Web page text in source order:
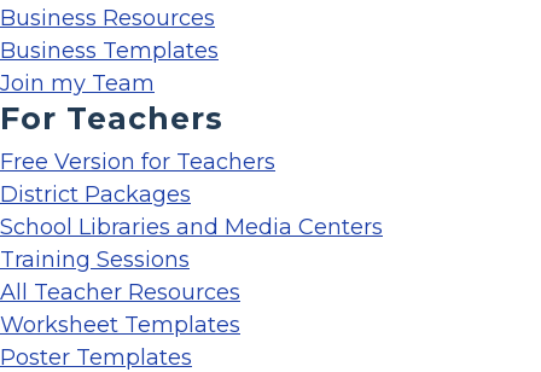
Business Resources
Business Templates
Join my Team
For Teachers
Free Version for Teachers
District Packages
School Libraries and Media Centers
Training Sessions
All Teacher Resources
Worksheet Templates
Poster Templates